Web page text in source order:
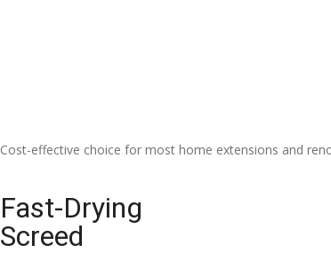
Cost-effective choice for most home extensions and
Fast-Drying
Screed